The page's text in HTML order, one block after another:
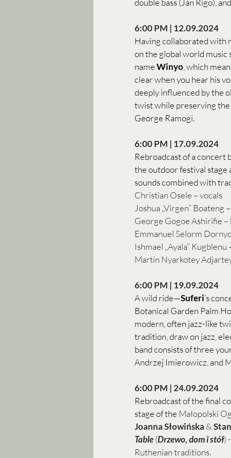
double bass (Ján Rigo),
6:00 PM | 12.09.2024
Having collaborated with
on the global world music
name Winyo , which
clear when you hear his
deeply influenced by the
twist while preserving the
George Ramogi.
6:00 PM | 17.09.2024
Rebroadcast of a concert
the outdoor festival stage
sounds combined with
Christian Osele – vocals
Joshua „Virgen” Boateng
George Gogoe Ashirifie –
Emmanuel Selorm
Ishmael „Ayala”
Martin Nyarkotey
6:00 PM | 19.09.2024
A wild ride—Suferi’s
Botanical Garden Palm
modern, often jazz-like
tradition, draw on jazz,
band consists of three
Andrzej Imierowicz, and
6:00 PM | 24.09.2024
Rebroadcast of the final
stage of the Małopolski
Joanna Słowińska &
Table (Drzewo, dom i stół)
Ruthenian traditions.